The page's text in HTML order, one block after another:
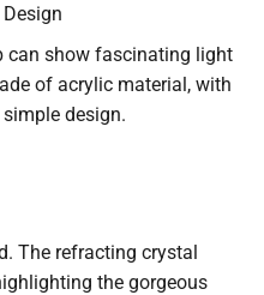
can show fascinating light
of acrylic material, with
design.
The refracting crystal
the gorgeous